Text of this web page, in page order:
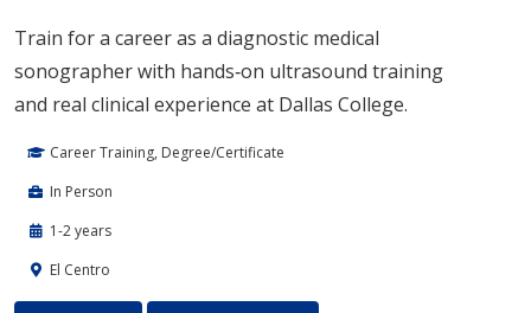
Train for a career as a diagnostic medical
sonographer with hands‑on ultrasound training
and real clinical experience at Dallas College.
Career Training, Degree/Certificate
In Person
1-2 years
El Centro